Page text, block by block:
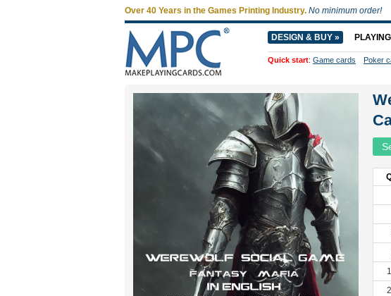
Over 40 Years in the Games Printing Industry. No minimum order!
DESIGN & BUY »
Quick start: Game cards Poker